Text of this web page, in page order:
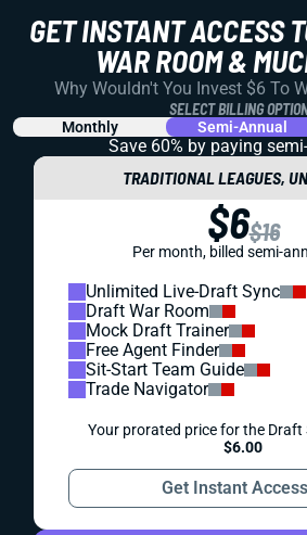
GET INSTANT ACCESS
WAR ROOM &
Why Wouldn't You Invest $6 To
SELECT BILLING
Monthly Semi-Annual
Save 60% by paying
TRADITIONAL LEAGUES,
$6$16
Per month, billed semi-
Unlimited Live-Draft Sync
Draft War Room
Mock Draft Trainer
Free Agent Finder
Sit-Start Team Guide
Trade Navigator
Your prorated price for the Draft
$6.00
Get Instant Access